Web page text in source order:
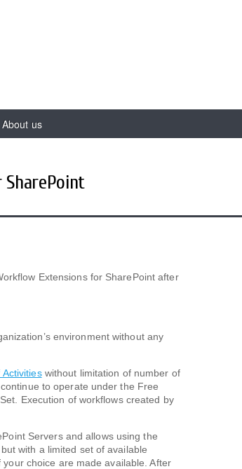
About us
Extensions for SharePoint after
environment without any
without limitation of number of
to operate under the Free
Execution of workflows created by
Servers and allows using the
with a limited set of available
choice are made available. After